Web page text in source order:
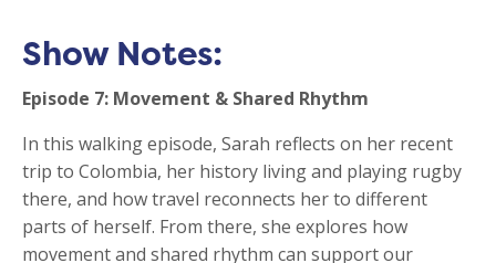
Show Notes:
Episode 7: Movement & Shared Rhythm
In this walking episode, Sarah reflects on her recent
trip to Colombia, her history living and playing rugby
there, and how travel reconnects her to different
parts of herself. From there, she explores how
movement and shared rhythm can support our